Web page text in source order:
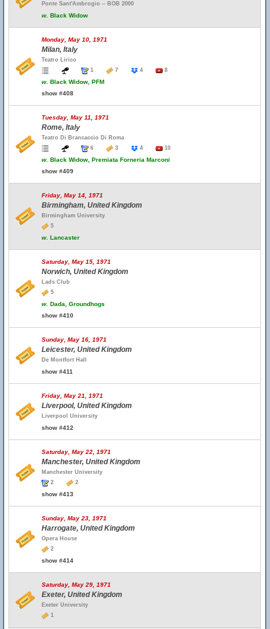
Ponte Sant'Ambrogio -- BOB 2000
w. Black Widow
Monday, May 10, 1971
Milan, Italy
Teatro Lirico
1
7 4 8
w. Black Widow, PFM
show #408
Tuesday, May 11, 1971
Rome, Italy
Teatro Di Brancaccio Di Roma
6
3 4 10
w. Black Widow, Premiata Forneria Marconi
show #409
Friday, May 14, 1971
Birmingham, United Kingdom
Birmingham University
5
w. Lancaster
Saturday, May 15, 1971
Norwich, United Kingdom
Lads Club
5
w. Dada, Groundhogs
show #410
Sunday, May 16, 1971
Leicester, United Kingdom
De Montfort Hall
show #411
Friday, May 21, 1971
Liverpool, United Kingdom
Liverpool University
show #412
Saturday, May 22, 1971
Manchester, United Kingdom
Manchester University
2
2
show #413
Sunday, May 23, 1971
Harrogate, United Kingdom
Opera House
2
show #414
Saturday, May 29, 1971
Exeter, United Kingdom
Exeter University
1